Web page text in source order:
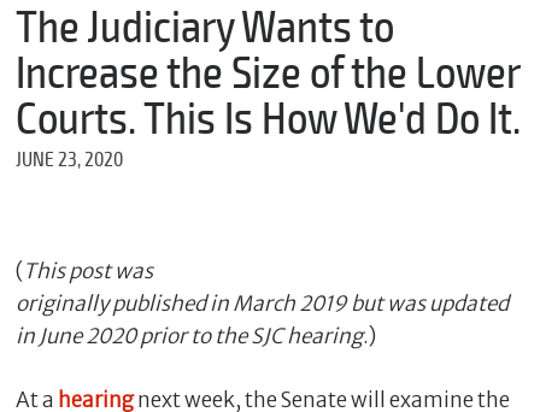
The Judiciary Wants to
Increase the Size of the Lower
Courts. This Is How We'd Do It.
JUNE 23, 2020
(This post was
originally published in March 2019 but was updated
in June 2020 prior to the SJC hearing.)
At a hearingnext week, the Senate will examine the
m
*
E
*
e